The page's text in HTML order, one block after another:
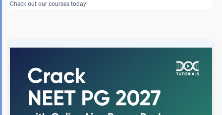
Check out our courses today!